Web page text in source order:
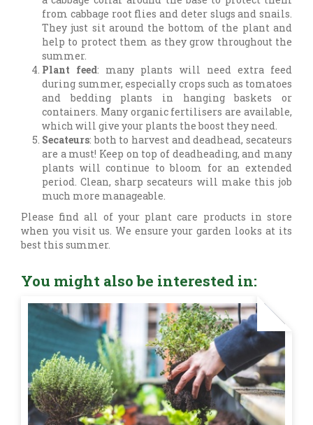
from cabbage root flies and deter slugs and snails.
They just sit around the bottom of the plant and
help to protect them as they grow throughout the
summer.
Plant feed: many plants will need extra feed
during summer, especially crops such as tomatoes
and bedding plants in hanging baskets or
containers. Many organic fertilisers are available,
which will give your plants the boost they need.
Secateurs: both to harvest and deadhead, secateurs
are a must! Keep on top of deadheading, and many
plants will continue to bloom for an extended
period. Clean, sharp secateurs will make this job
much more manageable.
Please find all of your plant care products in store
when you visit us. We ensure your garden looks at its
best this summer.
You might also be interested in: